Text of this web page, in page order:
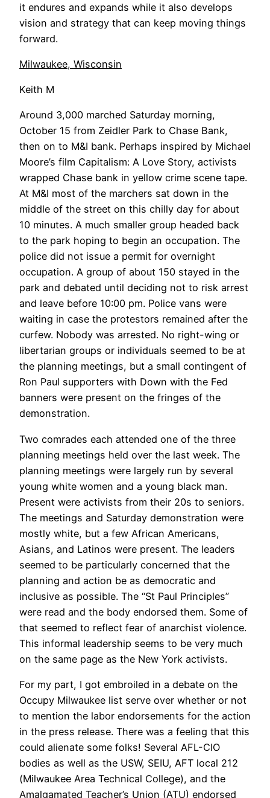
it endures and expands while it also develops
vision and strategy that can keep moving things
forward.
Milwaukee, Wisconsin
Keith M
Around 3,000 marched Saturday morning,
October 15 from Zeidler Park to Chase Bank,
then on to M&I bank. Perhaps inspired by Michael
Moore’s film Capitalism: A Love Story, activists
wrapped Chase bank in yellow crime scene tape.
At M&I most of the marchers sat down in the
middle of the street on this chilly day for about
10 minutes. A much smaller group headed back
to the park hoping to begin an occupation. The
police did not issue a permit for overnight
occupation. A group of about 150 stayed in the
park and debated until deciding not to risk arrest
and leave before 10:00 pm. Police vans were
waiting in case the protestors remained after the
curfew. Nobody was arrested. No right-wing or
libertarian groups or individuals seemed to be at
the planning meetings, but a small contingent of
Ron Paul supporters with Down with the Fed
banners were present on the fringes of the
demonstration.
Two comrades each attended one of the three
planning meetings held over the last week. The
planning meetings were largely run by several
young white women and a young black man.
Present were activists from their 20s to seniors.
The meetings and Saturday demonstration were
mostly white, but a few African Americans,
Asians, and Latinos were present. The leaders
seemed to be particularly concerned that the
planning and action be as democratic and
inclusive as possible. The “St Paul Principles”
were read and the body endorsed them. Some of
that seemed to reflect fear of anarchist violence.
This informal leadership seems to be very much
on the same page as the New York activists.
For my part, I got embroiled in a debate on the
Occupy Milwaukee list serve over whether or not
to mention the labor endorsements for the action
in the press release. There was a feeling that this
could alienate some folks! Several AFL-CIO
bodies as well as the USW, SEIU, AFT local 212
(Milwaukee Area Technical College), and the
Amalgamated Teacher’s Union (ATU) endorsed